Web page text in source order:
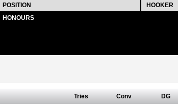
POSITION
HOOKER
HONOURS
Tries Conv DG